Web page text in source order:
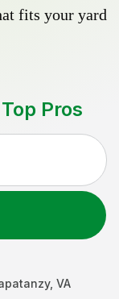
fits your yard
Pros
, VA